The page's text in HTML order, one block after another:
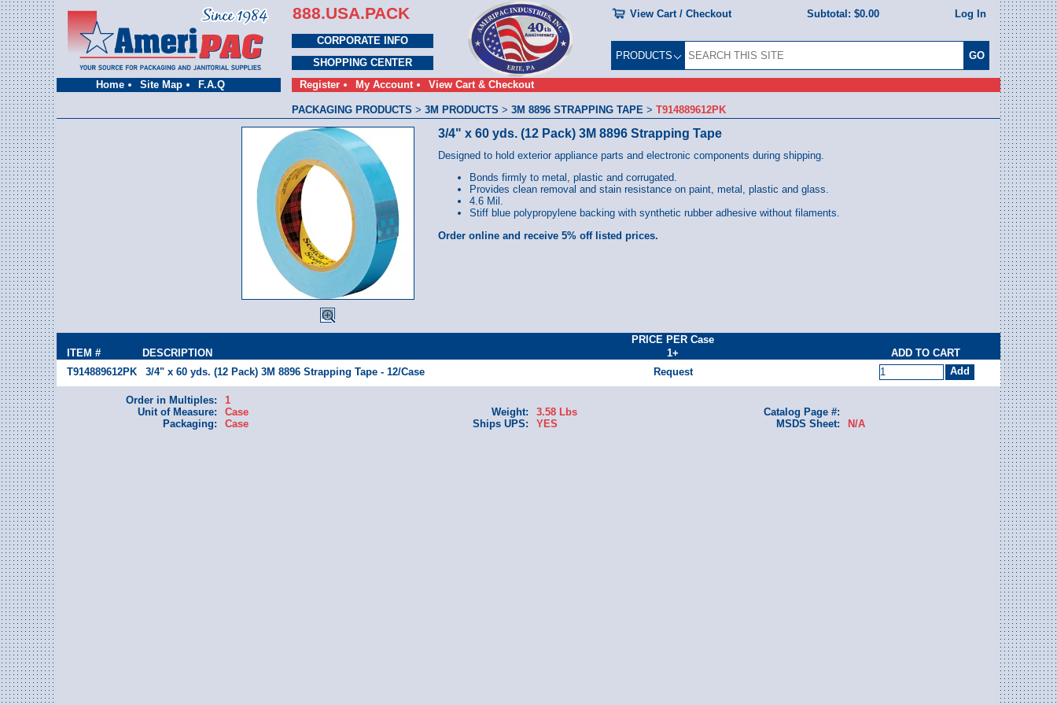
Home Site Map F.A.Q
888.USA.PACK View Cart / Checkout Subtotal: $0.00 Log In
CORPORATE INFO
SHOPPING CENTER
Register
My Account View Cart & Checkout
PRODUCTS
PACKAGING PRODUCTS > 3M PRODUCTS > 3M 8896 STRAPPING TAPE > T914889612PK
3/4" x 60 yds. (12 Pack) 3M 8896 Strapping Tape
Designed to hold exterior appliance parts and electronic components during shipping.
Bonds firmly to metal, plastic and corrugated.
Provides clean removal and stain resistance on paint, metal, plastic and glass.
4.6 Mil.
Stiff blue polypropylene backing with synthetic rubber adhesive without filaments.
Order online and receive 5% off listed prices.
PRICE PER Case
ITEM #
DESCRIPTION 1+
ADD TO CART
T914889612PK
3/4" x 60 yds. (12 Pack) 3M 8896 Strapping Tape - 12/Case Request
Order in Multiples:
1
Unit of Measure:
Case
Packaging:
Case
Weight:
3.58 Lbs
Ships UPS:
YES
Catalog Page #:
MSDS Sheet:
N/A